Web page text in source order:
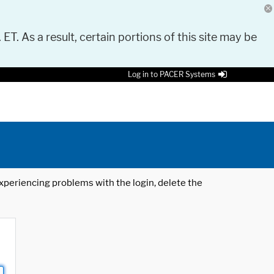
As a result, certain portions of this site may be
Log in to PACER Systems
problems with the login, delete the